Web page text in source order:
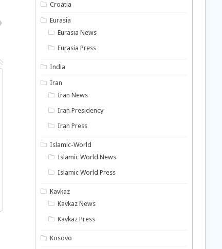
Croatia
Eurasia
Eurasia News
Eurasia Press
India
Iran
Iran News
Iran Presidency
Iran Press
Islamic-World
Islamic World News
Islamic World Press
Kavkaz
Kavkaz News
Kavkaz Press
Kosovo